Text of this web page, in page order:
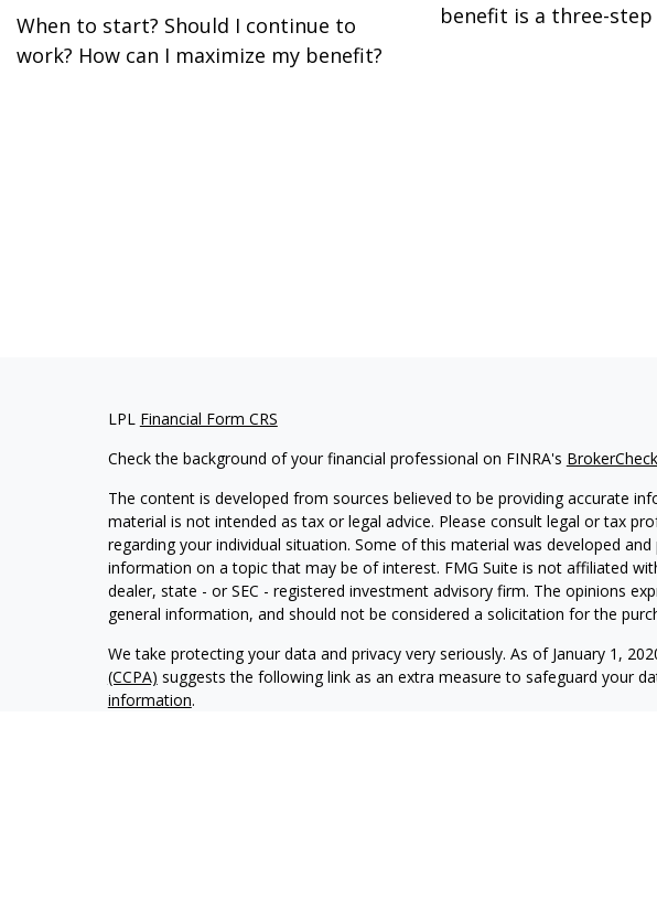
When to start? Should I continue to
work? How can I maximize my benefit?
benefit is a three-step
LPL Financial Form CRS
Check the background of your financial professional on FINRA's BrokerCheck
The content is developed from sources believed to be providing accurate
material is not intended as tax or legal advice. Please consult legal or tax
regarding your individual situation. Some of this material was developed
information on a topic that may be of interest. FMG Suite is not affiliated
dealer, state - or SEC - registered investment advisory firm. The opinions
general information, and should not be considered a solicitation for the
We take protecting your data and privacy very seriously. As of January 1,
(CCPA) suggests the following link as an extra measure to safeguard your
information.